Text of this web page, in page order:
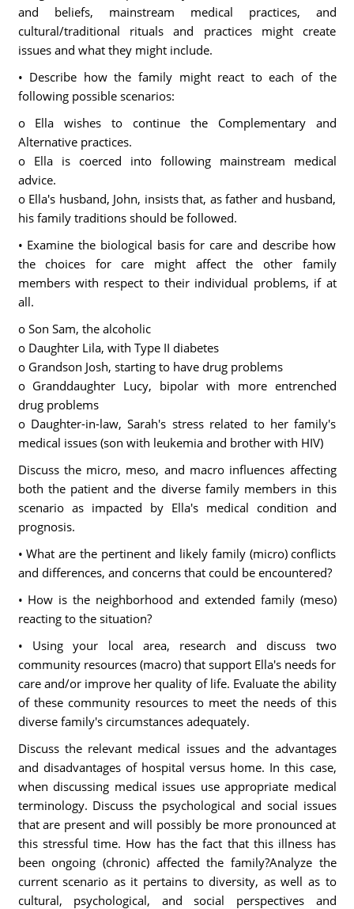
and beliefs, mainstream medical practices, and
cultural/traditional rituals and practices might create
issues and what they might include.
• Describe how the family might react to each of the
following possible scenarios:
o Ella wishes to continue the Complementary and
Alternative practices.
o Ella is coerced into following mainstream medical
advice.
o Ella's husband, John, insists that, as father and husband,
his family traditions should be followed.
• Examine the biological basis for care and describe how
the choices for care might affect the other family
members with respect to their individual problems, if at
all.
o Son Sam, the alcoholic
o Daughter Lila, with Type II diabetes
o Grandson Josh, starting to have drug problems
o Granddaughter Lucy, bipolar with more entrenched
drug problems
o Daughter-in-law, Sarah's stress related to her family's
medical issues (son with leukemia and brother with HIV)
Discuss the micro, meso, and macro influences affecting
both the patient and the diverse family members in this
scenario as impacted by Ella's medical condition and
prognosis.
• What are the pertinent and likely family (micro) conflicts
and differences, and concerns that could be encountered?
• How is the neighborhood and extended family (meso)
reacting to the situation?
• Using your local area, research and discuss two
community resources (macro) that support Ella's needs for
care and/or improve her quality of life. Evaluate the ability
of these community resources to meet the needs of this
diverse family's circumstances adequately.
Discuss the relevant medical issues and the advantages
and disadvantages of hospital versus home. In this case,
when discussing medical issues use appropriate medical
terminology. Discuss the psychological and social issues
that are present and will possibly be more pronounced at
this stressful time. How has the fact that this illness has
been ongoing (chronic) affected the family?Analyze the
current scenario as it pertains to diversity, as well as to
cultural, psychological, and social perspectives and